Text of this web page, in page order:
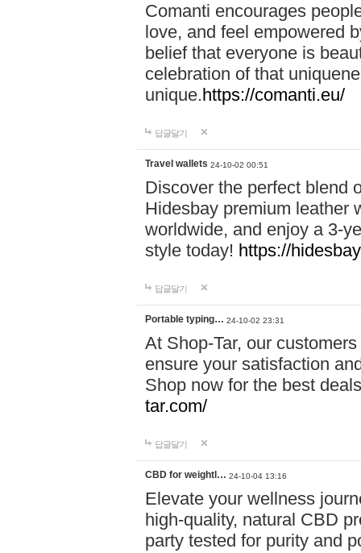
Comanti encourages
love, and feel empowered
belief that everyone is
celebration of that
unique.https://comanti.eu/
답글달기
Travel wallets 24-10-02 00:51
Discover the perfect blend
Hidesbay premium leather
worldwide, and enjoy a 3-
style today! https://
답글달기
Portable typing… 24-10-02 23:31
At Shop-Tar, our
ensure your satisfaction
Shop now for the best
tar.com/
답글달기
CBD for weightl… 24-10-04 13:16
Elevate your wellness
high-quality, natural CBD
party tested for purity and